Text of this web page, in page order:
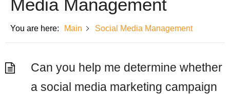
Media Management
You are here: Main Social Media Management
Can you help me determine whether
a social media marketing campaign